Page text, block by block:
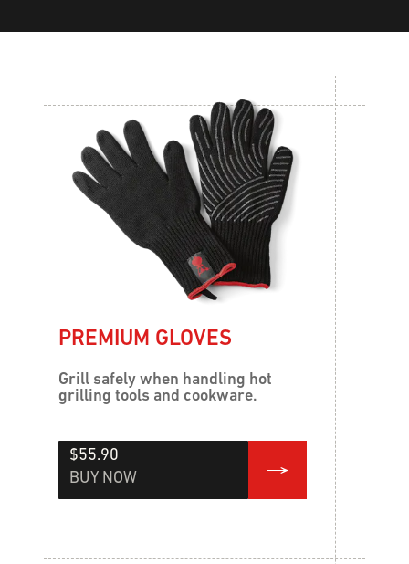
PREMIUM GLOVES
Grill safely when handling hot
grilling tools and cookware.
$55.90
BUY NOW